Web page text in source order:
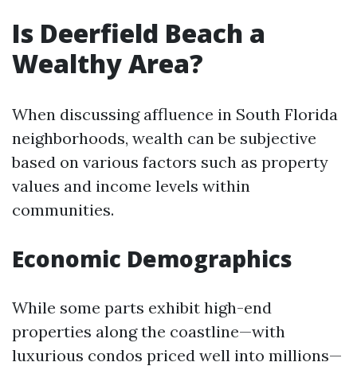
Is Deerfield Beach a
Wealthy Area?
When discussing affluence in South Florida
neighborhoods, wealth can be subjective
based on various factors such as property
values and income levels within
communities.
Economic Demographics
While some parts exhibit high-end
properties along the coastline—with
luxurious condos priced well into millions—